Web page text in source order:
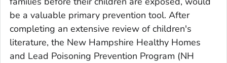
be a valuable primary prevention tool. After
completing an extensive review of children's
literature, the New Hampshire Healthy Homes
and Lead Poisoning Prevention Program (NH